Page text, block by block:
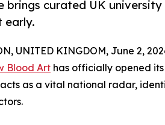
brings curated UK
early.
UNITED KINGDOM, June 2,
Blood Art has officially opened
as a vital national radar,